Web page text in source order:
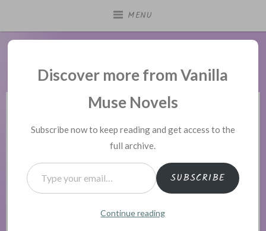
content
MENU
Vanilla Muse Novels
POSTED
DIDN’T LOVE YOU ENOUGH
Didn’t Love You Enough –
Contents
Posted onApril 2, 2020
Discover more from Vanilla
Muse Novels
Subscribe now to keep reading and get access to the
full archive.
Type your email…
SUBSCRIBE
Continue reading